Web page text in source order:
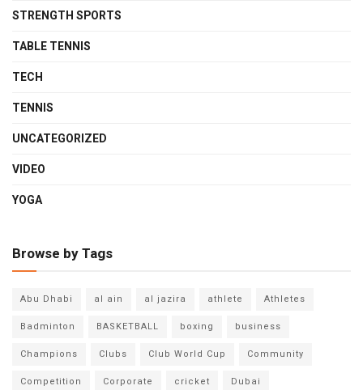
STRENGTH SPORTS
TABLE TENNIS
TECH
TENNIS
UNCATEGORIZED
VIDEO
YOGA
Browse by Tags
Abu Dhabi al ain al jazira athlete
Athletes
Badminton
BASKETBALL boxing
business
Champions
Clubs Club World Cup
Community
Competition
Corporate cricket
Dubai